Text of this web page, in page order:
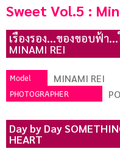
Sweet Vol.5 :
เรืองรอง...ของขอบฟ้า
MINAMI REI
Model MINAMI REI
PHOTOGRAPHER
Day by Day
HEART